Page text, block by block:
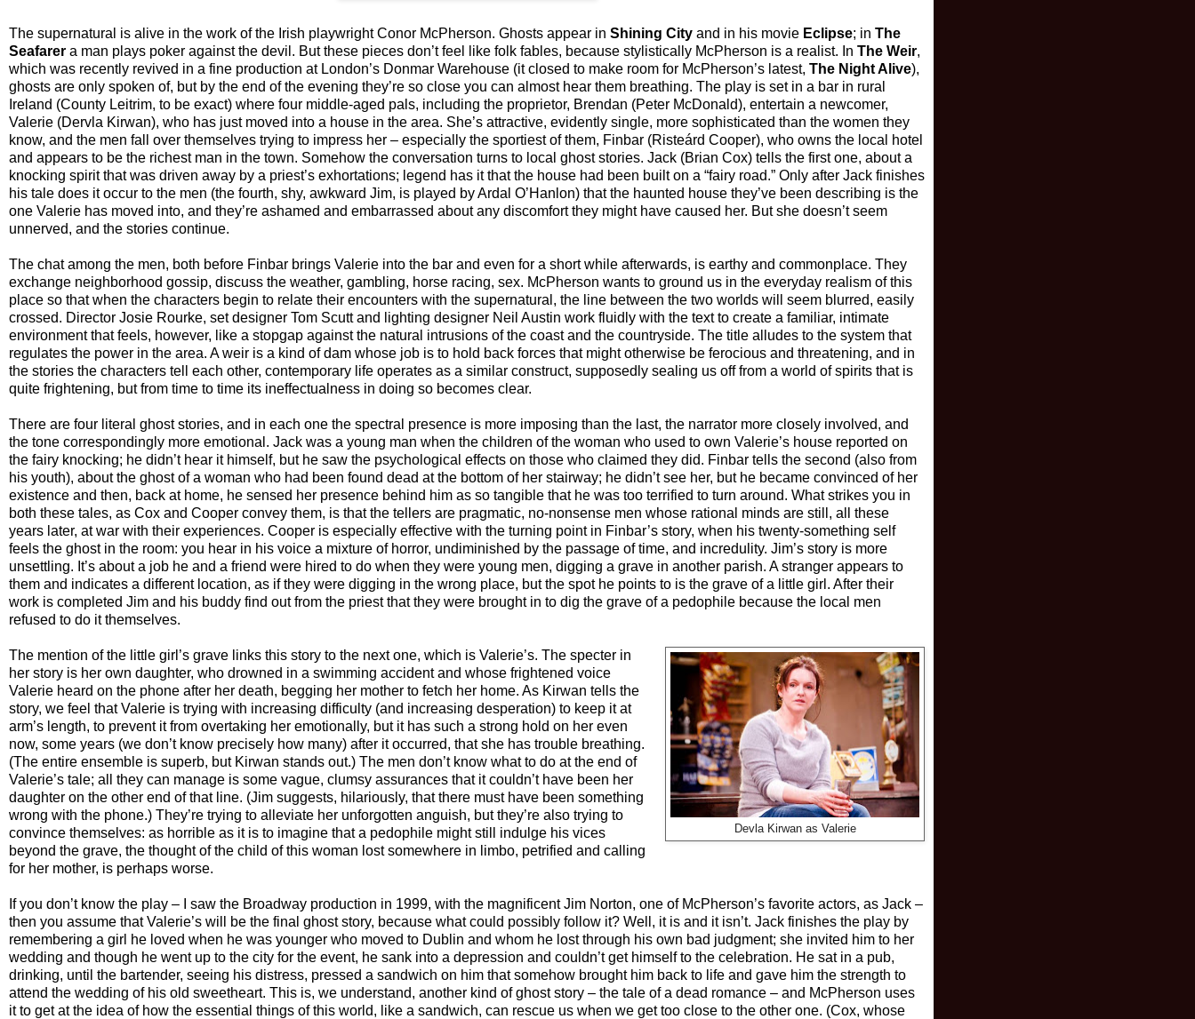
The supernatural is alive in the work of the Irish playwright Conor McPherson. Ghosts appear in Shining City and in his movie Eclipse; in The
Seafarer a man plays poker against the devil. But these pieces don’t feel like folk fables, because stylistically McPherson is a realist. In The Weir,
which was recently revived in a fine production at London’s Donmar Warehouse (it closed to make room for McPherson’s latest, The Night Alive),
ghosts are only spoken of, but by the end of the evening they’re so close you can almost hear them breathing. The play is set in a bar in rural
Ireland (County Leitrim, to be exact) where four middle-aged pals, including the proprietor, Brendan (Peter McDonald), entertain a newcomer,
Valerie (Dervla Kirwan), who has just moved into a house in the area. She’s attractive, evidently single, more sophisticated than the women they
know, and the men fall over themselves trying to impress her – especially the sportiest of them, Finbar (Risteárd Cooper), who owns the local hotel
and appears to be the richest man in the town. Somehow the conversation turns to local ghost stories. Jack (Brian Cox) tells the first one, about a
knocking spirit that was driven away by a priest’s exhortations; legend has it that the house had been built on a “fairy road.” Only after Jack finishes
his tale does it occur to the men (the fourth, shy, awkward Jim, is played by Ardal O’Hanlon) that the haunted house they’ve been describing is the
one Valerie has moved into, and they’re ashamed and embarrassed about any discomfort they might have caused her. But she doesn’t seem
unnerved, and the stories continue.
The chat among the men, both before Finbar brings Valerie into the bar and even for a short while afterwards, is earthy and commonplace. They
exchange neighborhood gossip, discuss the weather, gambling, horse racing, sex. McPherson wants to ground us in the everyday realism of this
place so that when the characters begin to relate their encounters with the supernatural, the line between the two worlds will seem blurred, easily
crossed. Director Josie Rourke, set designer Tom Scutt and lighting designer Neil Austin work fluidly with the text to create a familiar, intimate
environment that feels, however, like a stopgap against the natural intrusions of the coast and the countryside. The title alludes to the system that
regulates the power in the area. A weir is a kind of dam whose job is to hold back forces that might otherwise be ferocious and threatening, and in
the stories the characters tell each other, contemporary life operates as a similar construct, supposedly sealing us off from a world of spirits that is
quite frightening, but from time to time its ineffectualness in doing so becomes clear.
There are four literal ghost stories, and in each one the spectral presence is more imposing than the last, the narrator more closely involved, and
the tone correspondingly more emotional. Jack was a young man when the children of the woman who used to own Valerie’s house reported on
the fairy knocking; he didn’t hear it himself, but he saw the psychological effects on those who claimed they did. Finbar tells the second (also from
his youth), about the ghost of a woman who had been found dead at the bottom of her stairway; he didn’t see her, but he became convinced of her
existence and then, back at home, he sensed her presence behind him as so tangible that he was too terrified to turn around. What strikes you in
both these tales, as Cox and Cooper convey them, is that the tellers are pragmatic, no-nonsense men whose rational minds are still, all these
years later, at war with their experiences. Cooper is especially effective with the turning point in Finbar’s story, when his twenty-something self
feels the ghost in the room: you hear in his voice a mixture of horror, undiminished by the passage of time, and incredulity. Jim’s story is more
unsettling. It’s about a job he and a friend were hired to do when they were young men, digging a grave in another parish. A stranger appears to
them and indicates a different location, as if they were digging in the wrong place, but the spot he points to is the grave of a little girl. After their
work is completed Jim and his buddy find out from the priest that they were brought in to dig the grave of a pedophile because the local men
refused to do it themselves.
Devla Kirwan as Valerie
The mention of the little girl’s grave links this story to the next one, which is Valerie’s. The specter in
her story is her own daughter, who drowned in a swimming accident and whose frightened voice
Valerie heard on the phone after her death, begging her mother to fetch her home. As Kirwan tells the
story, we feel that Valerie is trying with increasing difficulty (and increasing desperation) to keep it at
arm’s length, to prevent it from overtaking her emotionally, but it has such a strong hold on her even
now, some years (we don’t know precisely how many) after it occurred, that she has trouble breathing.
(The entire ensemble is superb, but Kirwan stands out.) The men don’t know what to do at the end of
Valerie’s tale; all they can manage is some vague, clumsy assurances that it couldn’t have been her
daughter on the other end of that line. (Jim suggests, hilariously, that there must have been something
wrong with the phone.) They’re trying to alleviate her unforgotten anguish, but they’re also trying to
convince themselves: as horrible as it is to imagine that a pedophile might still indulge his vices
beyond the grave, the thought of the child of this woman lost somewhere in limbo, petrified and calling
for her mother, is perhaps worse.
If you don’t know the play – I saw the Broadway production in 1999, with the magnificent Jim Norton, one of McPherson’s favorite actors, as Jack –
then you assume that Valerie’s will be the final ghost story, because what could possibly follow it? Well, it is and it isn’t. Jack finishes the play by
remembering a girl he loved when he was younger who moved to Dublin and whom he lost through his own bad judgment; she invited him to her
wedding and though he went up to the city for the event, he sank into a depression and couldn’t get himself to the celebration. He sat in a pub,
drinking, until the bartender, seeing his distress, pressed a sandwich on him that somehow brought him back to life and gave him the strength to
attend the wedding of his old sweetheart. This is, we understand, another kind of ghost story – the tale of a dead romance – and McPherson uses
it to get at the idea of how the essential things of this world, like a sandwich, can rescue us when we get too close to the other one. (Cox, whose